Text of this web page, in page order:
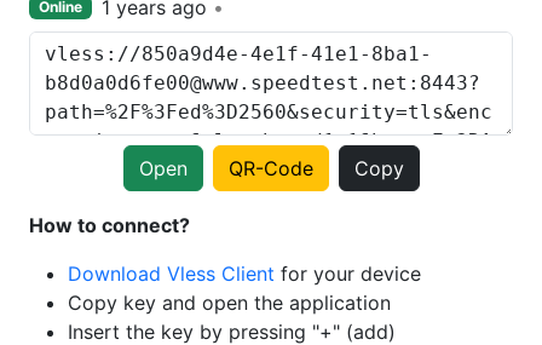
Online 1 years ago
Open QR-Code Copy
How to connect?
Download Vless Client for your device
Copy key and open the application
Insert the key by pressing "+" (add)